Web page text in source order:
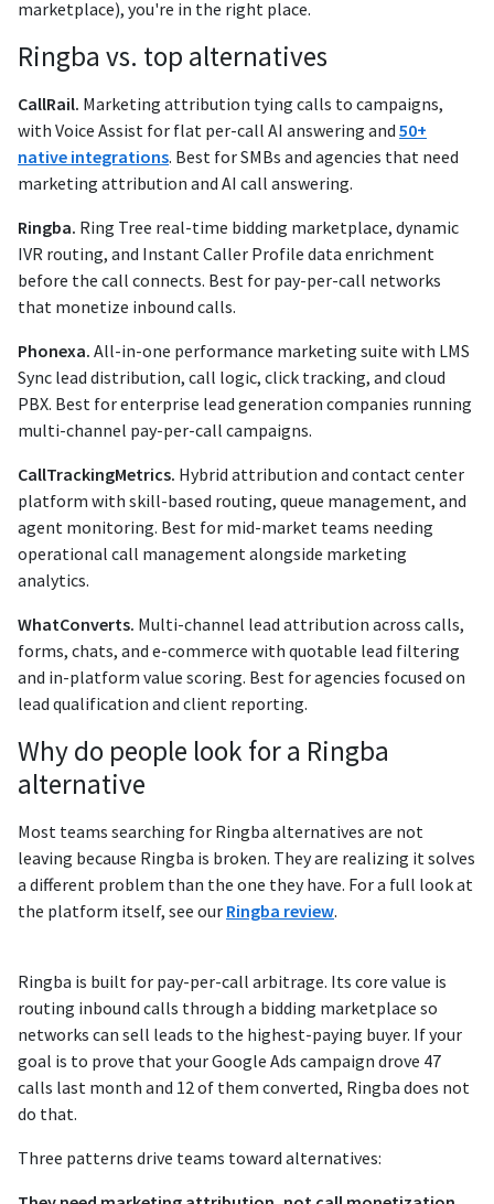
marketplace), you're in the right place.
Ringba vs. top alternatives
CallRail. Marketing attribution tying calls to campaigns,
with Voice Assist for flat per-call AI answering and 50+
native integrations. Best for SMBs and agencies that need
marketing attribution and AI call answering.
Ringba. Ring Tree real-time bidding marketplace, dynamic
IVR routing, and Instant Caller Profile data enrichment
before the call connects. Best for pay-per-call networks
that monetize inbound calls.
Phonexa. All-in-one performance marketing suite with LMS
Sync lead distribution, call logic, click tracking, and cloud
PBX. Best for enterprise lead generation companies running
multi-channel pay-per-call campaigns.
CallTrackingMetrics. Hybrid attribution and contact center
platform with skill-based routing, queue management, and
agent monitoring. Best for mid-market teams needing
operational call management alongside marketing
analytics.
WhatConverts. Multi-channel lead attribution across calls,
forms, chats, and e-commerce with quotable lead filtering
and in-platform value scoring. Best for agencies focused on
lead qualification and client reporting.
Why do people look for a Ringba
alternative
Most teams searching for Ringba alternatives are not
leaving because Ringba is broken. They are realizing it solves
a different problem than the one they have. For a full look at
the platform itself, see our Ringba review.
Ringba is built for pay-per-call arbitrage. Its core value is
routing inbound calls through a bidding marketplace so
networks can sell leads to the highest-paying buyer. If your
goal is to prove that your Google Ads campaign drove 47
calls last month and 12 of them converted, Ringba does not
do that.
Three patterns drive teams toward alternatives: